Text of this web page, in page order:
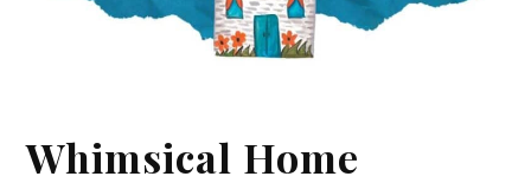
Whimsical Home